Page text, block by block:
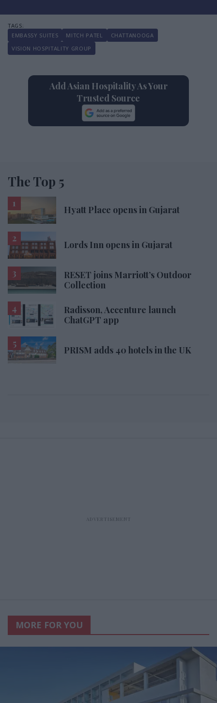
EMBASSY SUITES MITCH PATEL
CHATTANOOGA
VISION HOSPITALITY GROUP
Add Asian Hospitality As Your
Trusted Source
The Top 5
Hyatt Place opens in Gujarat
Lords Inn opens in Gujarat
RESET joins Marriott’s Outdoor
Collection
Radisson, Accenture launch
ChatGPT app
PRISM adds 40 hotels in the UK
MORE FOR YOU